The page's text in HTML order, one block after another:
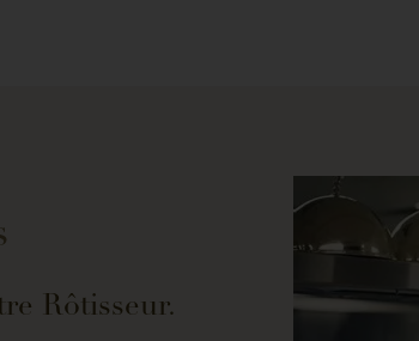
Rôtisseur.